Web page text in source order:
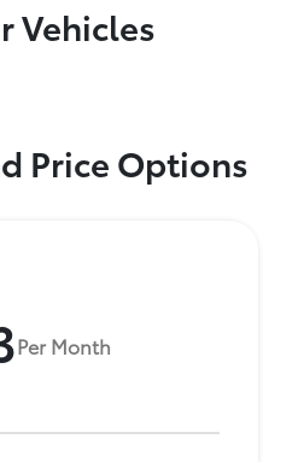
Vehicles
Price Options
Per Month